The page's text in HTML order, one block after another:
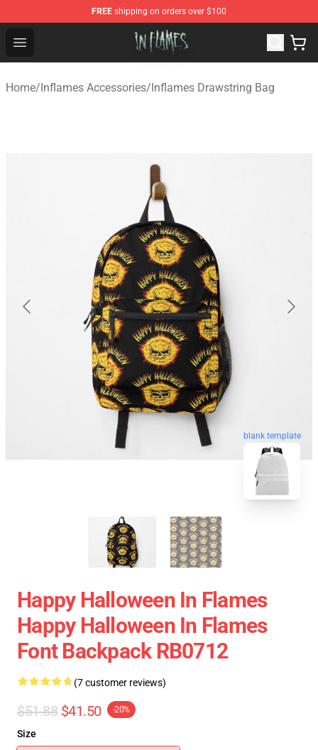
FREE shipping on orders over $100
Open menu
In Flames Store - Official In Flames Merchandise Shop
Home/Inflames Accessories/Inflames Drawstring Bag
blank template
Happy Halloween In Flames
Happy Halloween In Flames
Font Backpack RB0712
(7 customer reviews)
$51.88 $41.50 -20%
Size